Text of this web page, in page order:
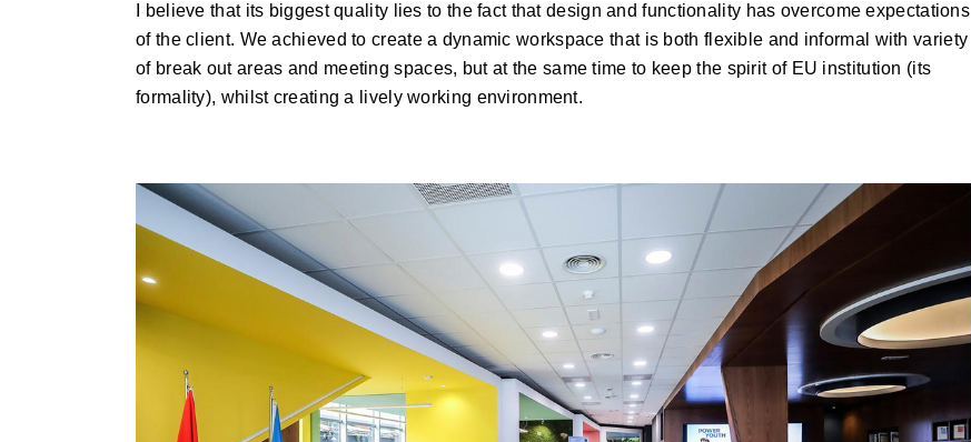
I believe that its biggest quality lies to the fact that design and functionality has overcome expectations
of the client. We achieved to create a dynamic workspace that is both flexible and informal with variety
of break out areas and meeting spaces, but at the same time to keep the spirit of EU institution (its
formality), whilst creating a lively working environment.